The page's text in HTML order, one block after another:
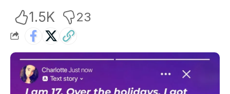
1.5K 23